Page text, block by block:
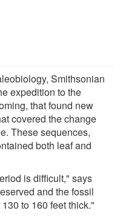
Smithsonian
expedition to the
that found new
covered the change
These sequences,
both leaf and
is difficult," says
and the fossil
to 160 feet thick."